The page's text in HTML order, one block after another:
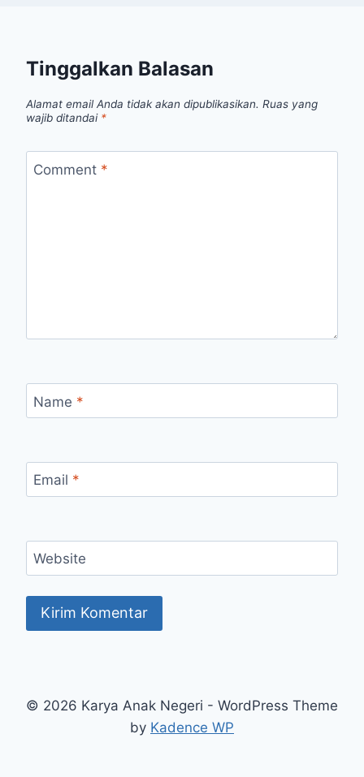
Tinggalkan Balasan
Alamat email Anda tidak akan dipublikasikan. Ruas yang
wajib ditandai *
Comment *
Name *
Email *
Website
© 2026 Karya Anak Negeri - WordPress Theme
by Kadence WP